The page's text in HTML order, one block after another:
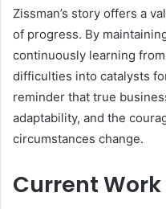
Zissman’s story offers a
of progress. By
continuously learning
difficulties into catalysts
reminder that true
adaptability, and the
circumstances change.
Current